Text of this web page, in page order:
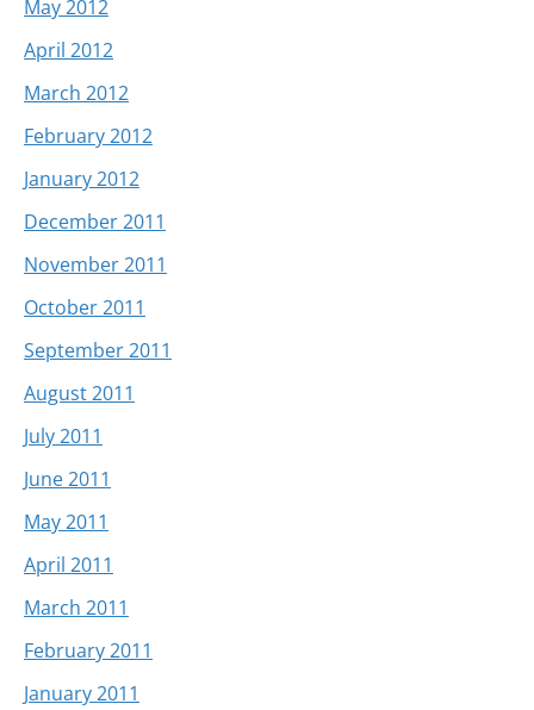
May 2012
April 2012
March 2012
February 2012
January 2012
December 2011
November 2011
October 2011
September 2011
August 2011
July 2011
June 2011
May 2011
April 2011
March 2011
February 2011
January 2011